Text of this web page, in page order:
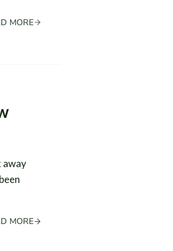
MORE
away
MORE